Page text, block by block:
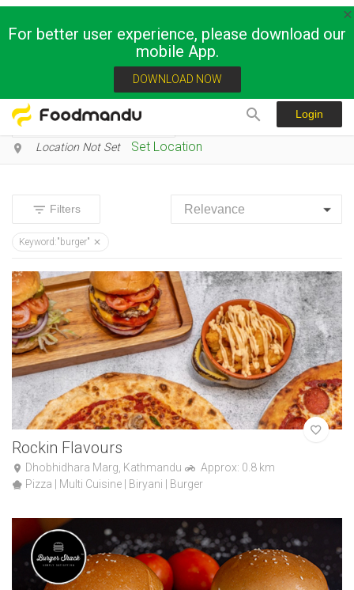
For better user experience, please download our
mobile App.
DOWNLOAD NOW
Login
Restaurants and stores
Location Not Set Set Location
Filters
Keyword:"burger"
Rockin Flavours
Dhobhidhara Marg, Kathmandu
Approx: 0.8 km
Pizza | Multi Cuisine | Biryani | Burger